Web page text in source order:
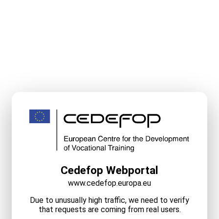
Cedefop Webportal
www.cedefop.europa.eu
Due to unusually high traffic, we need to verify
that requests are coming from real users.